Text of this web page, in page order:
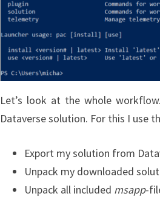
Let’s look at the whole
Dataverse solution. For this I use
Export my solution from
Unpack my downloaded
Unpack all included msapp-